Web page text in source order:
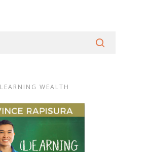
LEARNING WEALTH